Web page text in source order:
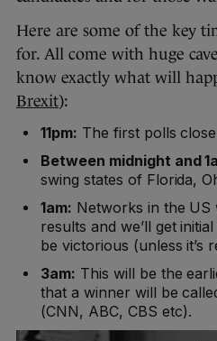
Here are some of the key
for. All come with huge
know exactly what will
Brexit):
11pm: The first polls
Between midnight and
swing states of Florida,
1am: Networks in the US
results and we’ll get
be victorious (unless it’s
3am: This will be the
that a winner will be
(CNN, ABC, CBS etc).